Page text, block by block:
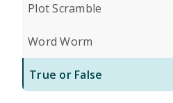
Plot Scramble
Word Worm
True or False